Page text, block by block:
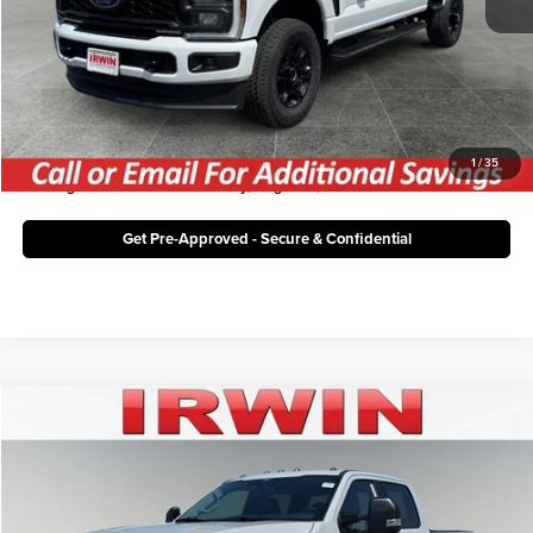
1/35
Irwin Ford Price: $56,268
Click To Call
Unlock Today's Best Price
*Pricing Information for Thursday, August 6, 2026
Get Pre-Approved - Secure & Confidential
Ford Super Duty F-350 SRW XLT
1FT8W3BT2TEF53332Stock:TFT990Model:W3B
$71,533
Less
Compare Vehicle